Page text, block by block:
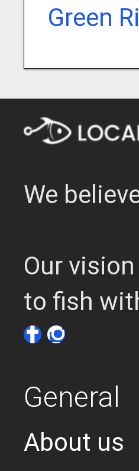
Green
We
Our
to fish
General
About us